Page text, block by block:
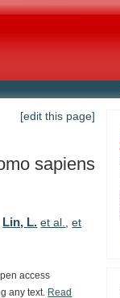
[edit this page]
sapiens
Lin, L. et al. ,et
access
any text.
Read